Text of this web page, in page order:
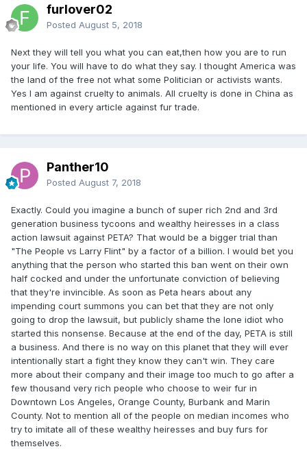
furlover02
Posted August 5, 2018
Next they will tell you what you can eat,then how you are to run
your life. You will have to do what they say. I thought America was
the land of the free not what some Politician or activists wants.
Yes I am against cruelty to animals. All cruelty is done in China as
mentioned in every article against fur trade.
Panther10
Posted August 7, 2018
Exactly. Could you imagine a bunch of super rich 2nd and 3rd
generation business tycoons and wealthy heiresses in a class
action lawsuit against PETA? That would be a bigger trial than
"The People vs Larry Flint" by a factor of a billion. I would bet you
anything that the person who started this ban went on their own
half cocked and under the unfortunate conviction of believing
that they're invincible. As soon as Peta hears about any
impending court summons you can bet that they are not only
going to drop the lawsuit, but publicly shame the lone idiot who
started this nonsense. Because at the end of the day, PETA is still
a business. And there is no way on this planet that they will ever
intentionally start a fight they know they can't win. They care
more about their company and their image too much to go after a
few thousand very rich people who choose to weir fur in
Downtown Los Angeles, Orange County, Burbank and Marin
County. Not to mention all of the people on median incomes who
try to imitate all of these wealthy heiresses and buy furs for
themselves.